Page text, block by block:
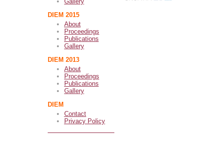
DIEM 2015
About
Proceedings
Publications
Gallery
DIEM 2013
About
Proceedings
Publications
Gallery
DIEM
Contact
Privacy Policy